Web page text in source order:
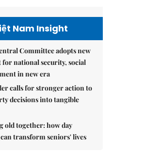
Nam Insight
Committee adopts new
for national security, social
in new era
calls for stronger action to
decisions into tangible
old together: how day
transform seniors' lives